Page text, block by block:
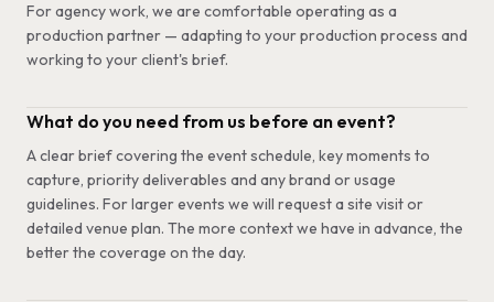
For agency work, we are comfortable operating as a
production partner — adapting to your production process and
working to your client's brief.
What do you need from us before an event?
A clear brief covering the event schedule, key moments to
capture, priority deliverables and any brand or usage
guidelines. For larger events we will request a site visit or
detailed venue plan. The more context we have in advance, the
better the coverage on the day.